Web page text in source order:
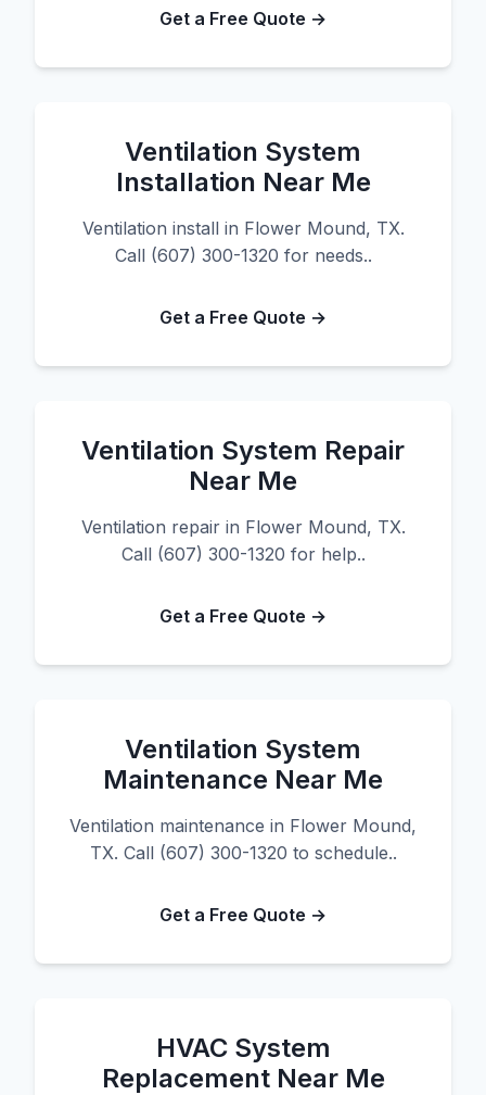
Get a Free Quote →
Ventilation System
Installation Near Me
Ventilation install in Flower Mound, TX.
Call (607) 300-1320 for needs..
Get a Free Quote →
Ventilation System Repair
Near Me
Ventilation repair in Flower Mound, TX.
Call (607) 300-1320 for help..
Get a Free Quote →
Ventilation System
Maintenance Near Me
Ventilation maintenance in Flower Mound,
TX. Call (607) 300-1320 to schedule..
Get a Free Quote →
HVAC System
Replacement Near Me